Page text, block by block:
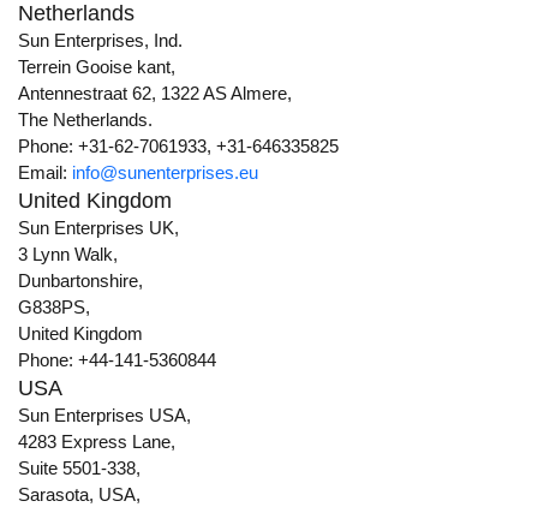
Netherlands
Sun Enterprises, Ind.
Terrein Gooise kant,
Antennestraat 62, 1322 AS Almere,
The Netherlands.
Phone: +31-62-7061933, +31-646335825
Email: info@sunenterprises.eu
United Kingdom
Sun Enterprises UK,
3 Lynn Walk,
Dunbartonshire,
G838PS,
United Kingdom
Phone: +44-141-5360844
USA
Sun Enterprises USA,
4283 Express Lane,
Suite 5501-338,
Sarasota, USA,